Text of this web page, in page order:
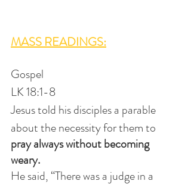
MASS READINGS:
Gospel
LK 18:1-8
Jesus told his disciples a parable
about the necessity for them to
pray always without becoming
weary.
He said, “There was a judge in a